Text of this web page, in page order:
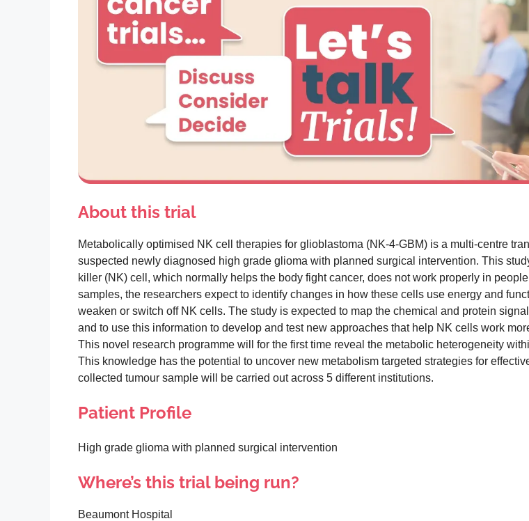
About this trial
Metabolically optimised NK cell therapies for glioblastoma (NK-4-GBM) is a multi-centre
suspected newly diagnosed high grade glioma with planned surgical intervention. This
killer (NK) cell, which normally helps the body fight cancer, does not work properly in
samples, the researchers expect to identify changes in how these cells use energy and
weaken or switch off NK cells. The study is expected to map the chemical and protein
and to use this information to develop and test new approaches that help NK cells work
This novel research programme will for the first time reveal the metabolic heterogeneity
This knowledge has the potential to uncover new metabolism targeted strategies for
collected tumour sample will be carried out across 5 different institutions.
Patient Profile
High grade glioma with planned surgical intervention
Where’s this trial being run?
Beaumont Hospital